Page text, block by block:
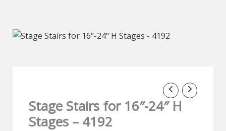
Stage Stairs for 16″-24″ H
Stages – 4192